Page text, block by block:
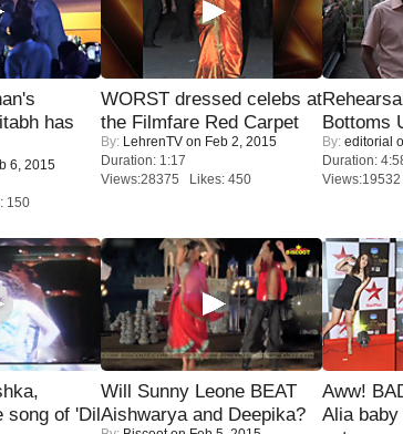
has
6, 2015
150
WORST dressed celebs at
the Filmfare Red Carpet
By: LehrenTV on Feb 2, 2015
Duration: 1:17
Views:28375 Likes: 450
Bottoms
By: editorial
Duration:
song of 'Dil
Will Sunny Leone BEAT
Aishwarya and Deepika?
Aww!
Alia